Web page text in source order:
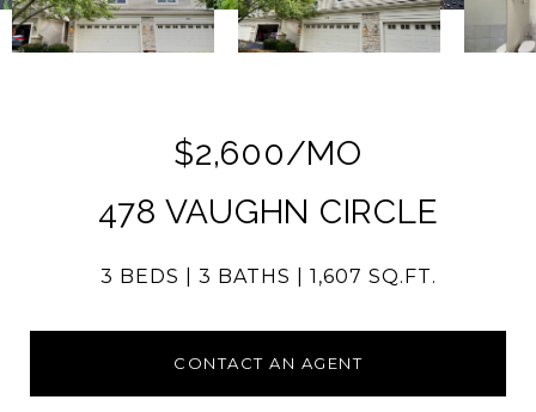
$2,600/MO
478 VAUGHN CIRCLE
3 BEDS 3 BATHS 1,607 SQ.FT.
CONTACT AN AGENT